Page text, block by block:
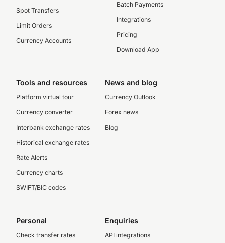
Spot Transfers
Limit Orders
Currency Accounts
Batch Payments
Integrations
Pricing
Download App
Tools and resources
Platform virtual tour
Currency converter
Interbank exchange rates
Historical exchange rates
Rate Alerts
Currency charts
SWIFT/BIC codes
News and blog
Currency Outlook
Forex news
Blog
Personal
Check transfer rates
Enquiries
API integrations